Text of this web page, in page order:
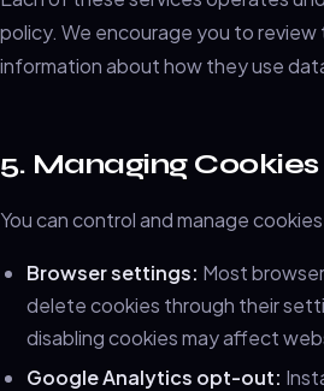
policy. We encourage you to
information about how they use
5. Managing Cookies
You can control and manage
Browser settings: Most
delete cookies through their
disabling cookies may affect
Google Analytics opt-out: